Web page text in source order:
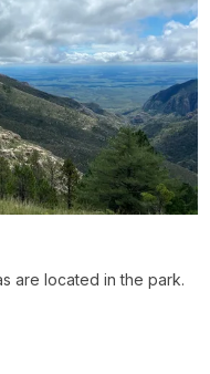
are located in the park.